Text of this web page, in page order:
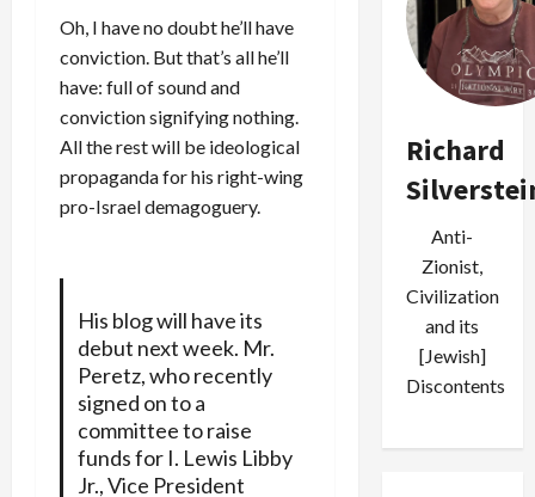
Oh, I have no doubt he’ll have
conviction. But that’s all he’ll
have: full of sound and
conviction signifying nothing.
All the rest will be ideological
propaganda for his right-wing
pro-Israel demagoguery.
His blog will have its
debut next week. Mr.
Peretz, who recently
signed on to a
committee to raise
funds for I. Lewis Libby
Jr., Vice President
Richard
Anti-
Zionist,
Civilization
and its
[Jewish]
Discontents